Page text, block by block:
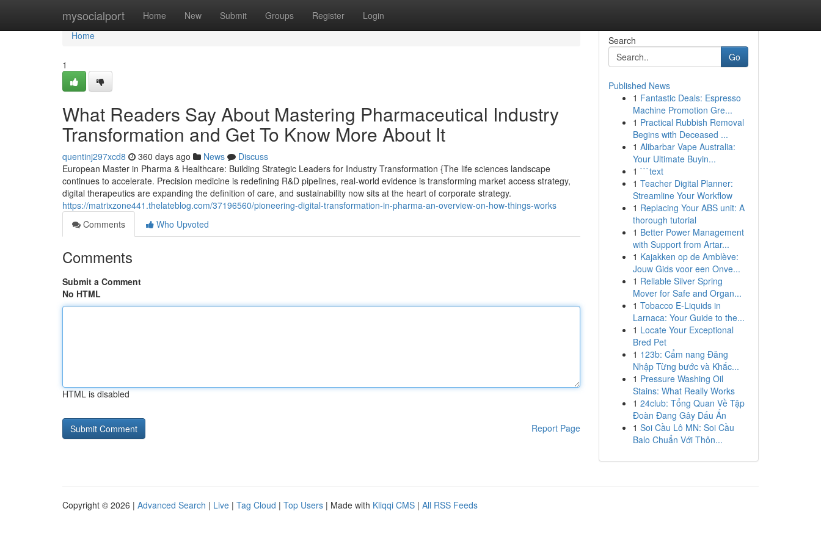
mysocialport Home New Submit Groups Register Login
Home
Home
1
What Readers Say About Mastering Pharmaceutical Industry
Transformation and Get To Know More About It
quentinj297xcd8 360 days ago News
Discuss
European Master in Pharma & Healthcare: Building Strategic Leaders for Industry Transformation {The life sciences landscape
continues to accelerate. Precision medicine is redefining R&D pipelines, real-world evidence is transforming market access strategy,
digital therapeutics are expanding the definition of care, and sustainability now sits at the heart of corporate strategy.
https://matrixzone441.thelateblog.com/37196560/pioneering-digital-transformation-in-pharma-an-overview-on-how-things-works
Comments
Who Upvoted
Comments
Submit a Comment
No HTML
HTML is disabled
Report Page
Search
Go
Published News
1 Fantastic Deals: Espresso
Machine Promotion Gre...
1 Practical Rubbish Removal
Begins with Deceased ...
1 Alibarbar Vape Australia:
Your Ultimate Buyin...
1 ```text
1 Teacher Digital Planner:
Streamline Your Workflow
1 Replacing Your ABS unit: A
thorough tutorial
1 Better Power Management
with Support from Artar...
1 Kajakken op de Amblève:
Jouw Gids voor een Onve...
1 Reliable Silver Spring
Mover for Safe and Organ...
1 Tobacco E-Liquids in
Larnaca: Your Guide to the...
1 Locate Your Exceptional
Bred Pet
1 123b: Cẩm nang Đăng
Nhập Từng bước và Khắc...
1 Pressure Washing Oil
Stains: What Really Works
1 24club: Tổng Quan Về Tập
Đoàn Đang Gây Dấu Ấn
1 Soi Cầu Lô MN: Soi Cầu
Balo Chuẩn Với Thôn...
Copyright © 2026 | Advanced Search | Live | Tag Cloud | Top Users | Made with Kliqqi CMS | All RSS Feeds